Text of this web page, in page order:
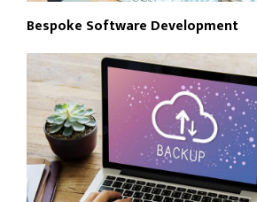
Bespoke Software Development